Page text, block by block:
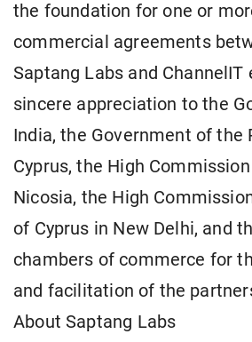
the foundation for one or
commercial agreements
Saptang Labs and
sincere appreciation to the
India, the Government of the
Cyprus, the High
Nicosia, the High
of Cyprus in New Delhi, and
chambers of commerce for
and facilitation of the
About Saptang Labs